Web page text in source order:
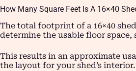
How Many Square Feet Is A 16×40
The total footprint of a 16×40
determine the usable floor
This results in an approximate
the layout for your shed’s interior.